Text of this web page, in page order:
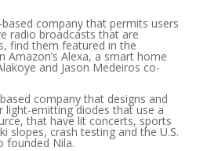
company that permits users
radio broadcasts that are
find them featured in the
Amazon’s Alexa, a smart home
and Jason Medeiros co-
company that designs and
light-emitting diodes that use a
that have lit concerts, sports
slopes, crash testing and the U.S.
founded Nila.